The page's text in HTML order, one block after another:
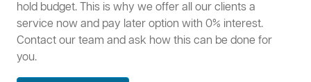
hold budget. This is why we offer all our clients a
service now and pay later option with 0% interest.
Contact our team and ask how this can be done for
you.